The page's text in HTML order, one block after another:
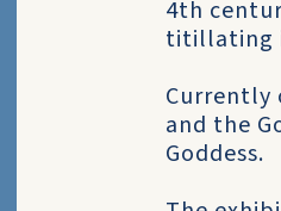
4th
titillating
Currently
and the
Goddess.